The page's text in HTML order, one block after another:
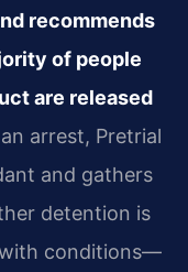
recommends
of people
are released
arrest, Pretrial
and gathers
detention is
with conditions—